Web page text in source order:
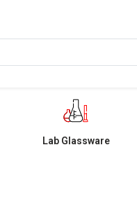
Lab Glassware